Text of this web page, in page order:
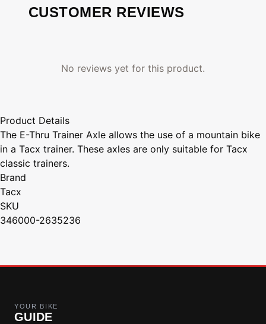
CUSTOMER REVIEWS
No reviews yet for this product.
Product Details
The E-Thru Trainer Axle allows the use of a mountain bike
in a Tacx trainer. These axles are only suitable for Tacx
classic trainers.
Brand
Tacx
SKU
346000-2635236
YOUR BIKE
GUIDE